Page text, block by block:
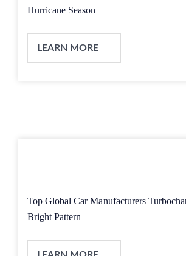
Hurricane Season
LEARN MORE
Top Global Car Manufacturers
Bright Pattern